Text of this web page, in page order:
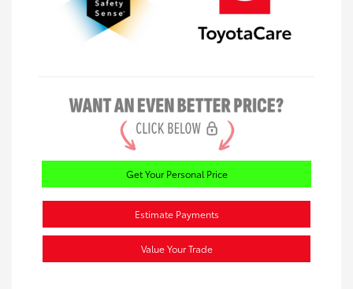
Get Your Personal Price
Estimate Payments
Value Your Trade